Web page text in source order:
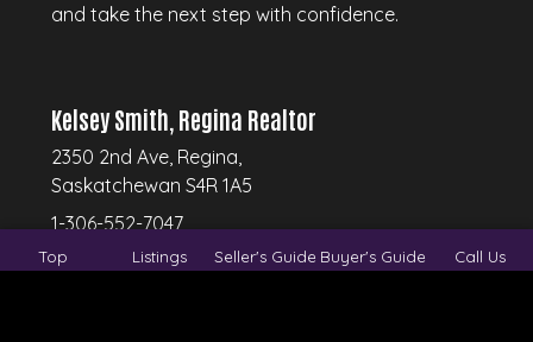
and take the next step with confidence.
Kelsey Smith, Regina Realtor
2350 2nd Ave, Regina,
Saskatchewan S4R 1A5
1-306-552-7047
Top Listings Seller's Guide Buyer's Guide Call Us